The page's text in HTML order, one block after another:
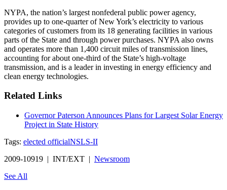
NYPA, the nation’s largest nonfederal public power agency,
provides up to one-quarter of New York’s electricity to various
categories of customers from its 18 generating facilities in various
parts of the State and through power purchases. NYPA also owns
and operates more than 1,400 circuit miles of transmission lines,
accounting for about one-third of the State’s high-voltage
transmission, and is a leader in investing in energy efficiency and
clean energy technologies.
Related Links
Governor Paterson Announces Plans for Largest Solar Energy
Project in State History
Tags: elected officialNSLS-II
2009-10919 | INT/EXT | Newsroom
See All